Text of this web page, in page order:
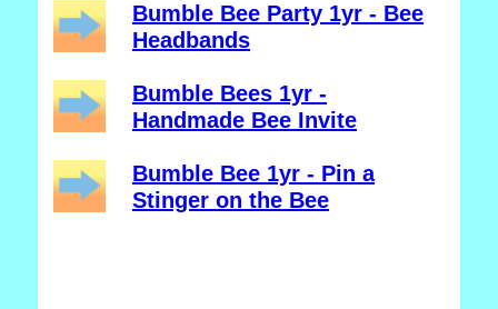
Bumble Bee Party 1yr - Bee
Headbands
Bumble Bees 1yr -
Handmade Bee Invite
Bumble Bee 1yr - Pin a
Stinger on the Bee